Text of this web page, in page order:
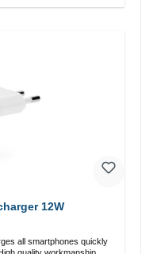
12W
all smartphones quickly